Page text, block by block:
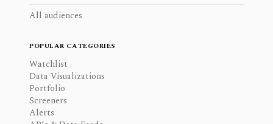
All audiences
POPULAR CATEGORIES
Watchlist
Data Visualizations
Portfolio
Screeners
Alerts